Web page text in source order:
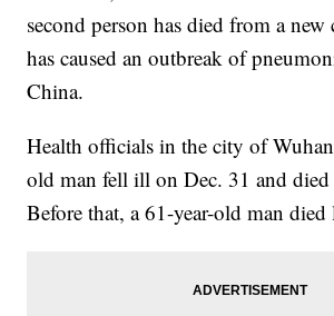
second person has died from a
has caused an outbreak of
China.
Health officials in the city of
old man fell ill on Dec. 31 and died
Before that, a 61-year-old man died